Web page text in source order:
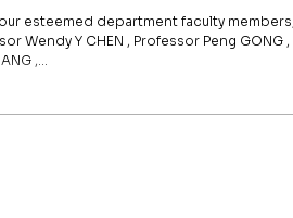
esteemed department faculty
Wendy Y CHEN , Professor Peng GONG ,
,...